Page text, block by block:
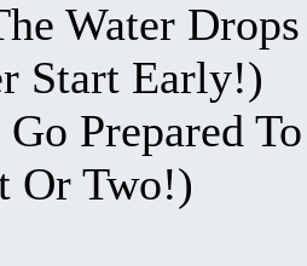
Water
Start Early!)
Prepared
Or Two!)